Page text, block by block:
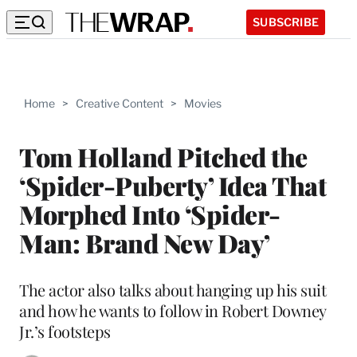
SUBSCRIBE
Home > Creative Content > Movies
Tom Holland Pitched the
‘Spider-Puberty’ Idea That
Morphed Into ‘Spider-
Man: Brand New Day’
The actor also talks about hanging up his suit
and how he wants to follow in Robert Downey
Jr.’s footsteps